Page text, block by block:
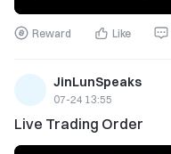
Reward Like
JinLunSpeaks
07-24 13:55
Live Trading Order